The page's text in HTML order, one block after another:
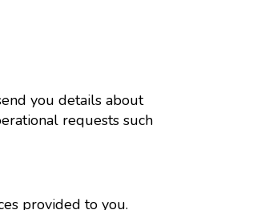
you details about
requests such
provided to you.